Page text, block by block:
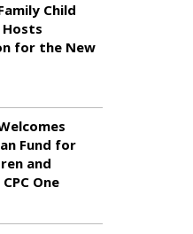
Child
Hosts
for the New
Fund for
and
One